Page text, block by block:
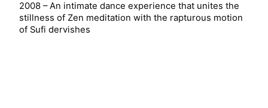
2008 – An intimate dance experience that unites the
stillness of Zen meditation with the rapturous motion
of Sufi dervishes